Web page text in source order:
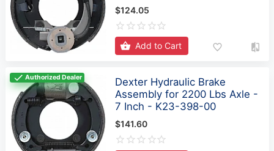
$124.05
Add to Cart
Authorized Dealer
Dexter Hydraulic Brake
Assembly for 2200 Lbs Axle -
7 Inch - K23-398-00
$141.60